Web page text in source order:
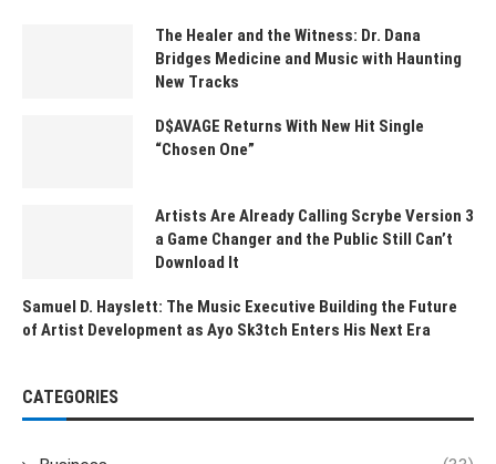
The Healer and the Witness: Dr. Dana
Bridges Medicine and Music with Haunting
New Tracks
D$AVAGE Returns With New Hit Single
“Chosen One”
Artists Are Already Calling Scrybe Version 3
a Game Changer and the Public Still Can’t
Download It
Samuel D. Hayslett: The Music Executive Building the Future
of Artist Development as Ayo Sk3tch Enters His Next Era
CATEGORIES